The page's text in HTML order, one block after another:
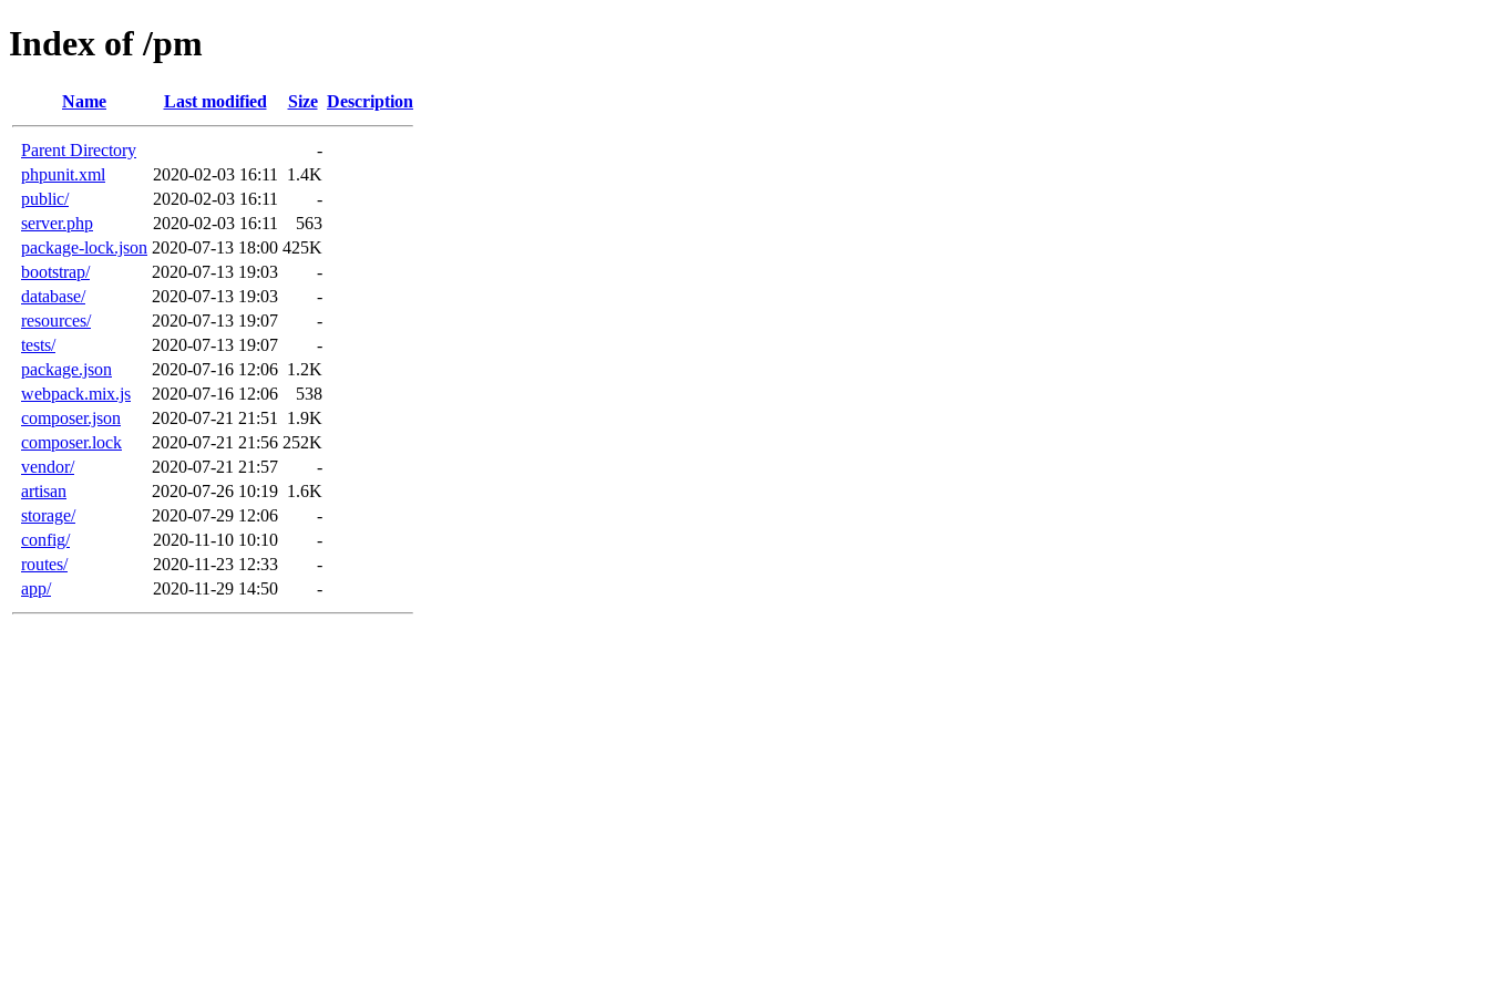
Index of /pm
Name Last modified Size Description
Parent Directory
-
phpunit.xml
2020-02-03 16:11
1.4K
public/
2020-02-03 16:11
-
server.php
2020-02-03 16:11
563
package-lock.json 2020-07-13 18:00 425K
bootstrap/
2020-07-13 19:03
-
database/
2020-07-13 19:03
-
resources/
2020-07-13 19:07
-
tests/
2020-07-13 19:07
-
package.json
2020-07-16 12:06 1.2K
webpack.mix.js
2020-07-16 12:06
538
composer.json
2020-07-21 21:51
1.9K
composer.lock
2020-07-21 21:56 252K
vendor/
2020-07-21 21:57
-
artisan
2020-07-26 10:19 1.6K
storage/
2020-07-29 12:06
-
config/
2020-11-10 10:10
-
routes/
2020-11-23 12:33
-
app/
2020-11-29 14:50 -